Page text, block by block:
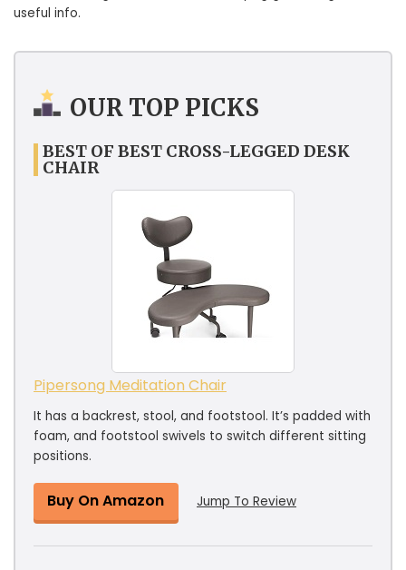
useful info.
OUR TOP PICKS
BEST OF BEST CROSS-LEGGED DESK
CHAIR
Pipersong Meditation Chair
It has a backrest, stool, and footstool. It’s padded with
foam, and footstool swivels to switch different sitting
positions.
Buy On Amazon Jump To Review